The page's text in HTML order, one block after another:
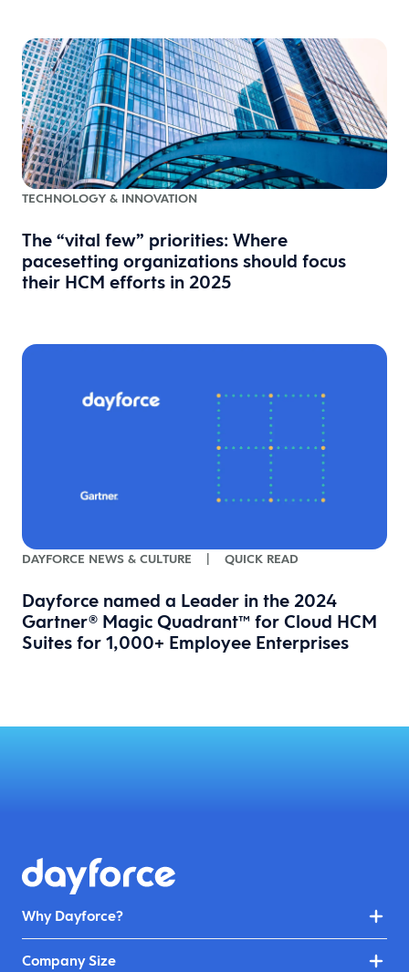
TECHNOLOGY & INNOVATION
The “vital few” priorities: Where
pacesetting organizations should focus
their HCM efforts in 2025
DAYFORCE NEWS & CULTURE QUICK READ
Dayforce named a Leader in the 2024
Gartner® Magic Quadrant™ for Cloud HCM
Suites for 1,000+ Employee Enterprises
Why Dayforce?
Company Size